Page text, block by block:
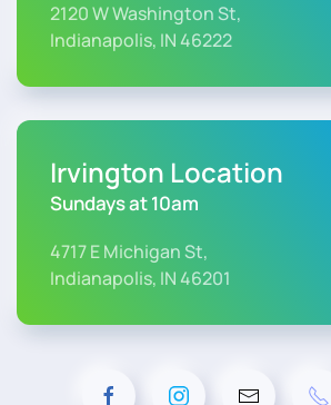
2120 W Washington St,
Indianapolis, IN 46222
Irvington Location
Sundays at 10am
4717 E Michigan St,
Indianapolis, IN 46201